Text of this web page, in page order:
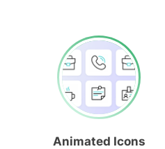
Animated Icons